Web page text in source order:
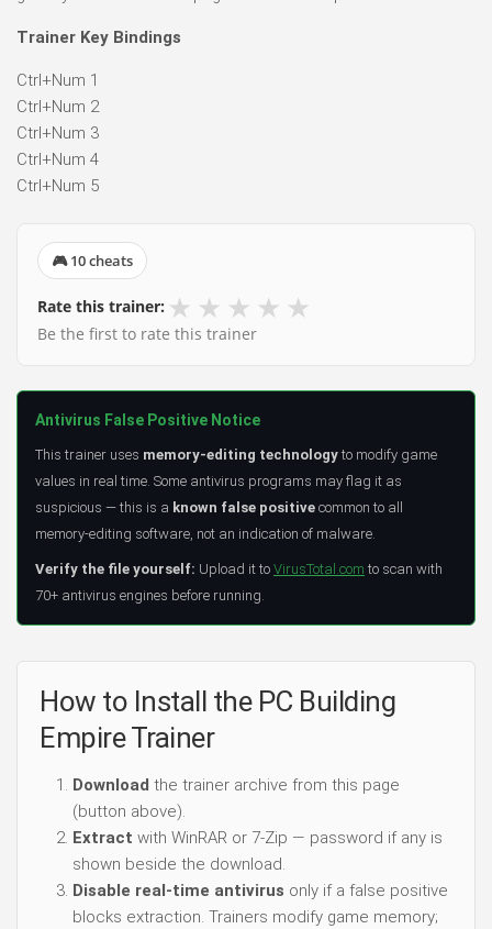
Trainer Key Bindings
Ctrl+Num 1
Ctrl+Num 2
Ctrl+Num 3
Ctrl+Num 4
Ctrl+Num 5
🎮 10 cheats
Rate this trainer: ★ ★ ★ ★ ★
Be the first to rate this trainer
Antivirus False Positive Notice
This trainer uses memory-editing technology to modify game
values in real time. Some antivirus programs may flag it as
suspicious — this is a known false positive common to all
memory-editing software, not an indication of malware.
Verify the file yourself: Upload it to VirusTotal.com to scan with
70+ antivirus engines before running.
How to Install the PC Building
Empire Trainer
Download the trainer archive from this page
(button above).
Extract with WinRAR or 7-Zip — password if any is
shown beside the download.
Disable real-time antivirus only if a false positive
blocks extraction. Trainers modify game memory;